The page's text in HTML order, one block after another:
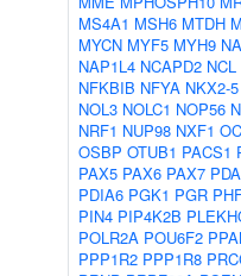
MS4A1 MSH6 MTDH
MYCN MYF5 MYH9
NAP1L4 NCAPD2 NCL
NFKBIB NFYA NKX2-5
NOL3 NOLC1 NOP56
NRF1 NUP98 NXF1
OSBP OTUB1 PACS1
PAX5 PAX6 PAX7
PDIA6 PGK1 PGR
PIN4 PIP4K2B
POLR2A POU6F2
PPP1R2 PPP1R8